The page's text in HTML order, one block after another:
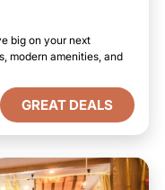
big on your next
modern amenities, and
GREAT DEALS